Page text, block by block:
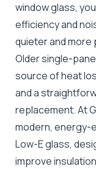
window glass,
efficiency and
quieter and more
Older single-
source of heat
and a
replacement. At
modern, energy-
Low-E glass,
improve